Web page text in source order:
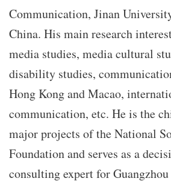
Communication, Jinan
China. His main research
media studies, media cultural
disability studies,
Hong Kong and Macao,
communication, etc. He is the
major projects of the National
Foundation and serves as a
consulting expert for